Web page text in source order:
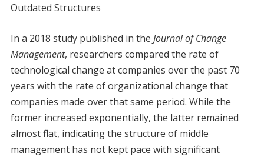
Outdated Structures
In a 2018 study published in the Journal of Change
Management, researchers compared the rate of
technological change at companies over the past 70
years with the rate of organizational change that
companies made over that same period. While the
former increased exponentially, the latter remained
almost flat, indicating the structure of middle
management has not kept pace with significant